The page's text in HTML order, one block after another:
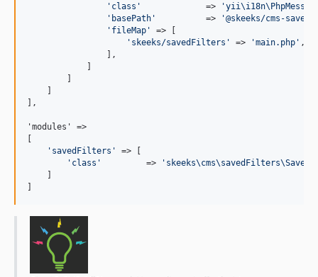
' class '
             =>
'
' basePath '
          =>
'@skeeks/cms-
' fileMap '
=> [
' skeeks/savedFilters ' => 'main.php ' ,
                ],
],
'modules' =>
' savedFilters '
=> [
' class '
         =>
'